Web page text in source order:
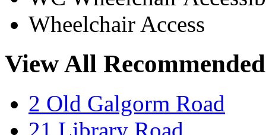
Wheelchair Access
View All
2 Old Galgorm Road